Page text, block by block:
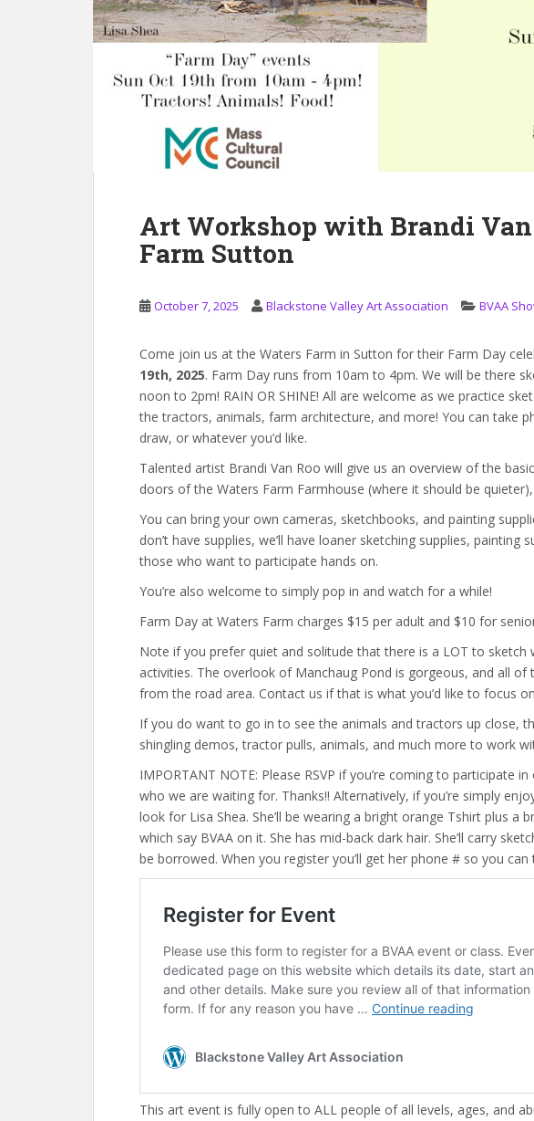
Art Workshop with Brandi Van
Farm Sutton
October 7, 2025 Blackstone Valley Art Association BVAA
Come join us at the Waters Farm in Sutton for their Farm Day
19th, 2025. Farm Day runs from 10am to 4pm. We will be there
noon to 2pm! RAIN OR SHINE! All are welcome as we practice
the tractors, animals, farm architecture, and more! You can take
draw, or whatever you’d like.
Talented artist Brandi Van Roo will give us an overview of the
doors of the Waters Farm Farmhouse (where it should be quieter),
You can bring your own cameras, sketchbooks, and painting
don’t have supplies, we’ll have loaner sketching supplies, painting
those who want to participate hands on.
You’re also welcome to simply pop in and watch for a while!
Farm Day at Waters Farm charges $15 per adult and $10 for
Note if you prefer quiet and solitude that there is a LOT to
activities. The overlook of Manchaug Pond is gorgeous, and all of
from the road area. Contact us if that is what you’d like to focus
If you do want to go in to see the animals and tractors up close,
shingling demos, tractor pulls, animals, and much more to work
IMPORTANT NOTE: Please RSVP if you’re coming to participate
who we are waiting for. Thanks!! Alternatively, if you’re simply
look for Lisa Shea. She’ll be wearing a bright orange Tshirt plus a
which say BVAA on it. She has mid-back dark hair. She’ll carry
be borrowed. When you register you’ll get her phone # so you
This art event is fully open to ALL people of all levels, ages, and